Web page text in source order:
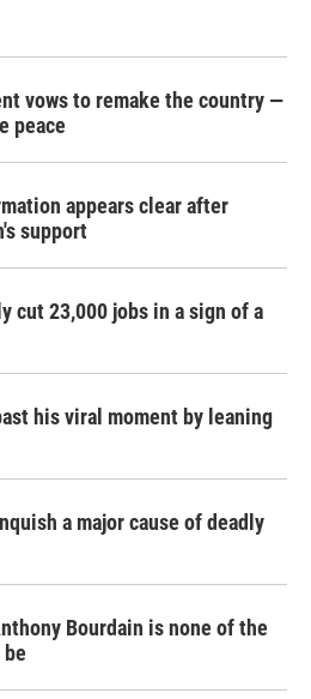
vows to remake the country —
peace
appears clear after
support
cut 23,000 jobs in a sign of a
his viral moment by leaning
a major cause of deadly
Bourdain is none of the